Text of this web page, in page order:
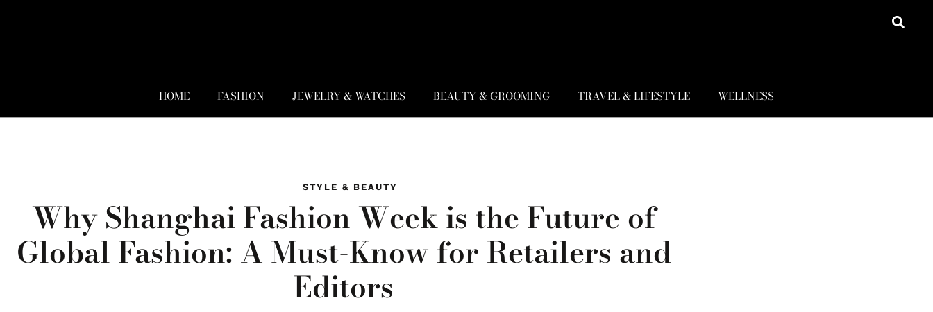
HOME FASHION JEWELRY & WATCHES BEAUTY & GROOMING TRAVEL & LIFESTYLE WELLNESS
STYLE & BEAUTY
Why Shanghai Fashion Week is the Future of
Global Fashion: A Must-Know for Retailers and
Editors